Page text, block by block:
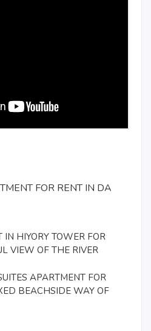
FOR RENT IN DA
HIYORY TOWER FOR
VIEW OF THE RIVER
APARTMENT FOR
BEACHSIDE WAY OF